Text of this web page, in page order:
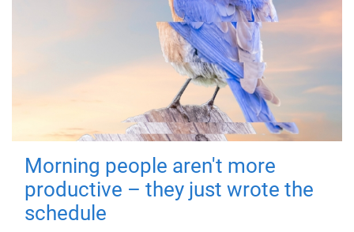
Morning people aren't more
productive – they just wrote the
schedule